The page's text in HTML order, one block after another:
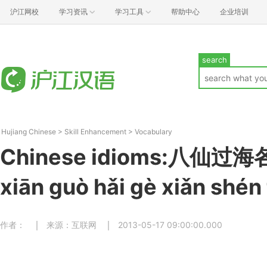
沪江网校 学习资讯 学习工具 帮助中心 企业培训
search
Hujiang Chinese > Skill Enhancement > Vocabulary
Chinese idioms:八仙过海
xiān ɡuò hǎi ɡè xiǎn
作者： 来源：互联网 2013-05-17 09:00:00.000